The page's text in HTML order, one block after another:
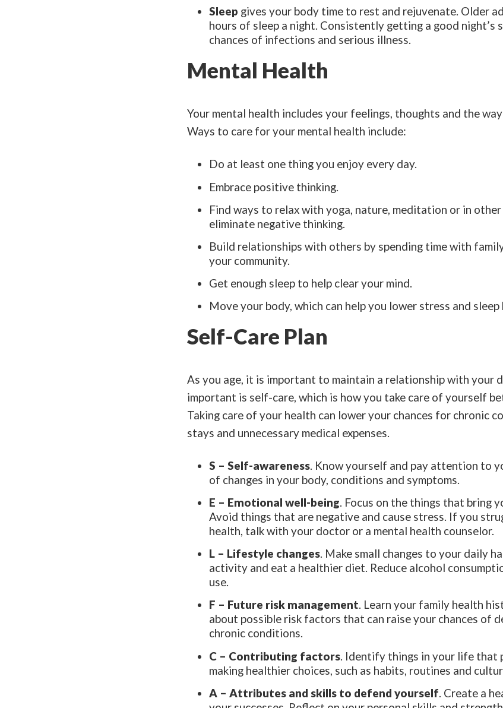
Sleep gives your body time to rest and rejuvenate. Older
hours of sleep a night. Consistently getting a good night’s
chances of infections and serious illness.
Mental Health
Your mental health includes your feelings, thoughts and the
Ways to care for your mental health include:
Do at least one thing you enjoy every day.
Embrace positive thinking.
Find ways to relax with yoga, nature, meditation or in
eliminate negative thinking.
Build relationships with others by spending time with
your community.
Get enough sleep to help clear your mind.
Move your body, which can help you lower stress and
Self-Care Plan
As you age, it is important to maintain a relationship with your
important is self-care, which is how you take care of yourself
Taking care of your health can lower your chances for chronic
stays and unnecessary medical expenses.
S – Self-awareness. Know yourself and pay attention to
of changes in your body, conditions and symptoms.
E – Emotional well-being. Focus on the things that bring
Avoid things that are negative and cause stress. If you
health, talk with your doctor or a mental health counselor.
L – Lifestyle changes. Make small changes to your daily
activity and eat a healthier diet. Reduce alcohol
use.
F – Future risk management. Learn your family health
about possible risk factors that can raise your chances of
chronic conditions.
C – Contributing factors . Identify things in your life that
making healthier choices, such as habits, routines and
A – Attributes and skills to defend yourself. Create a